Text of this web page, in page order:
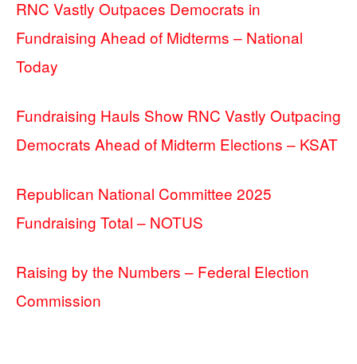
RNC Vastly Outpaces Democrats in
Fundraising Ahead of Midterms – National
Today
Fundraising Hauls Show RNC Vastly Outpacing
Democrats Ahead of Midterm Elections – KSAT
Republican National Committee 2025
Fundraising Total – NOTUS
Raising by the Numbers – Federal Election
Commission